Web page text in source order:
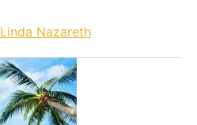
Linda Nazareth